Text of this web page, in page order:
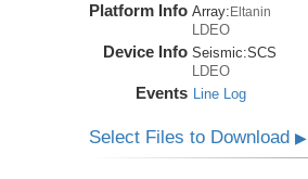
Platform Info Array: Eltanin
LDEO
Device Info Seismic:SCS
LDEO
Events Line Log
Select Files to Download▶